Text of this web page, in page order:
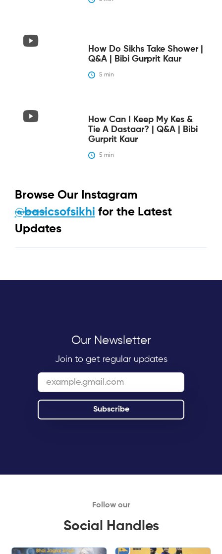
How Do Sikhs Take Shower |
Q&A | Bibi Gurprit Kaur
5 min
How Can I Keep My Kes &
Tie A Dastaar? | Q&A | Bibi
Gurprit Kaur
5 min
Browse Our Instagram
@basicsofsikhi for the Latest
Updates
Our Newsletter
Join to get regular updates
Follow our
Social Handles